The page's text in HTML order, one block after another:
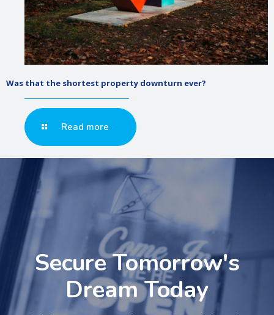
Was that the shortest property downturn ever?
Read more
Secure Tomorrow's
Dream Today